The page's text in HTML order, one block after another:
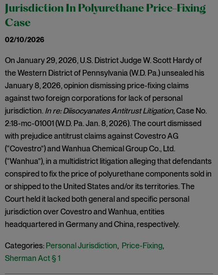
Jurisdiction In Polyurethane Price-Fixing
Case
02/10/2026
On January 29, 2026, U.S. District Judge W. Scott Hardy of
the Western District of Pennsylvania (W.D. Pa.) unsealed his
January 8, 2026, opinion dismissing price-fixing claims
against two foreign corporations for lack of personal
jurisdiction. In re: Diisocyanates Antitrust Litigation,Case No.
2:18-mc-01001 (W.D. Pa. Jan. 8, 2026). The court dismissed
with prejudice antitrust claims against Covestro AG
(“Covestro”) and Wanhua Chemical Group Co., Ltd.
(“Wanhua”), in a multidistrict litigation alleging that defendants
conspired to fix the price of polyurethane components sold in
or shipped to the United States and/or its territories. The
Court held it lacked both general and specific personal
jurisdiction over Covestro and Wanhua, entities
headquartered in Germany and China, respectively.
Categories: Personal Jurisdiction, Price-Fixing,
Sherman Act § 1